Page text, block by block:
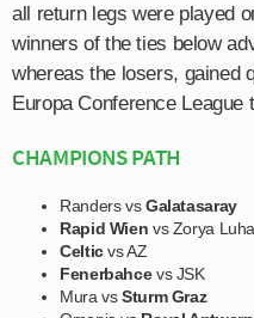
all return legs were played
winners of the ties below
whereas the losers, gained
Europa Conference League
CHAMPIONS PATH
Randers vsGalatasaray
Rapid Wien vs Zorya
Celticvs AZ
Fenerbahcevs JSK
Mura vsSturm Graz